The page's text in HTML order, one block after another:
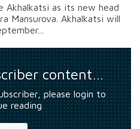
Akhalkatsi as its new head
Mansurova. Akhalkatsi will
content…
please login to
reading